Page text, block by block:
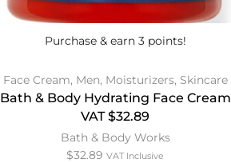
Purchase & earn 3 points!
Face Cream, Men, Moisturizers, Skincare
Bath & Body Hydrating Face Cream
VAT $32.89
Bath & Body Works
$32.89 VAT Inclusive